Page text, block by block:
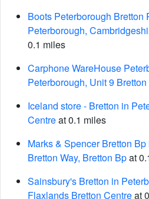
Boots Peterborough Bretton
Peterborough,
0.1 miles
Carphone WareHouse
Peterborough, Unit 9
Iceland store - Bretton in
Centreat 0.1 miles
Marks & Spencer Bretton
Bretton Way, Bretton Bpat
Sainsbury's Bretton in
Flaxlands Bretton Centreat